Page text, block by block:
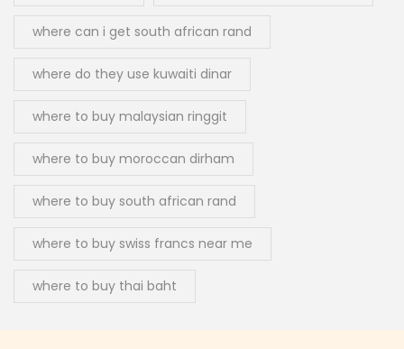
where can i get south african rand
where do they use kuwaiti dinar
where to buy malaysian ringgit
where to buy moroccan dirham
where to buy south african rand
where to buy swiss francs near me
where to buy thai baht